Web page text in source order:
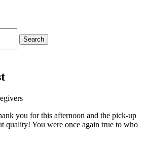
you for this afternoon and the pick-up
quality! You were once again true to who